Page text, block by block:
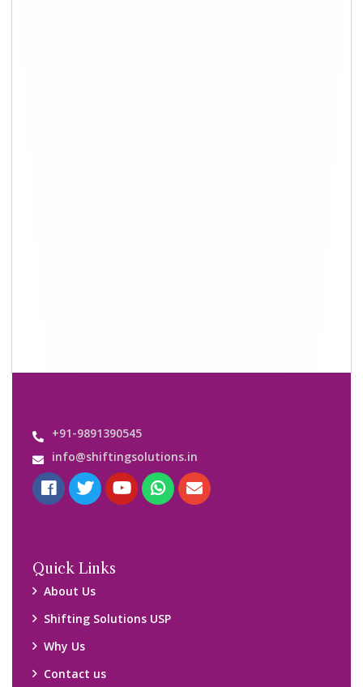
+91-9891390545
info@shiftingsolutions.in
Quick Links
About Us
Shifting Solutions USP
Why Us
Contact us